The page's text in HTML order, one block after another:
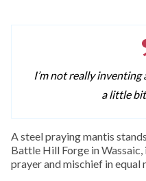
I’m not really
a little
Asteel praying mantis
Battle Hill Forge in
prayer and mischief in equal